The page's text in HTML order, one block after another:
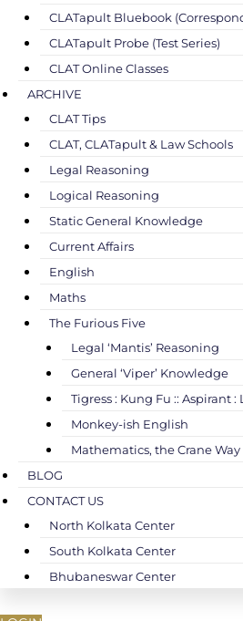
CLATapult Bluebook
CLATapult Probe (Test Series)
CLAT Online Classes
ARCHIVE
CLAT Tips
CLAT, CLATapult & Law Schools
Legal Reasoning
Logical Reasoning
Static General Knowledge
Current Affairs
English
Maths
The Furious Five
Legal ‘Mantis’ Reasoning
General ‘Viper’ Knowledge
Tigress : Kung Fu :: Aspirant
Monkey-ish English
Mathematics, the Crane Way
BLOG
CONTACT US
North Kolkata Center
South Kolkata Center
Bhubaneswar Center